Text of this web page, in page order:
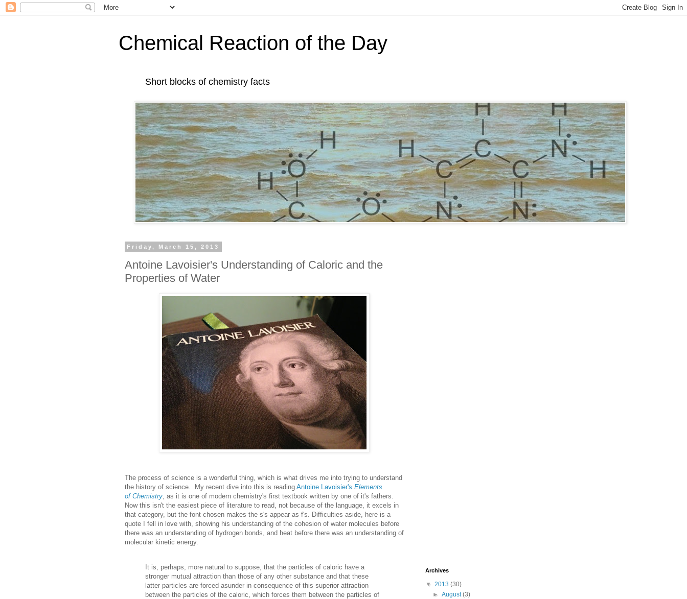
Chemical Reaction of the Day
Short blocks of chemistry facts
Friday, March 15, 2013
Antoine Lavoisier's Understanding of Caloric and the
Properties of Water
The process of science is a wonderful thing, which is what drives me into trying to understand
the history of science. My recent dive into this is reading Antoine Lavoisier's Elements
of Chemistry , as it is one of modern chemistry's first textbook written by one of it's fathers.
Now this isn't the easiest piece of literature to read, not because of the language, it excels in
that category, but the font chosen makes the s's appear as f's. Difficulties aside, here is a
quote I fell in love with, showing his understanding of the cohesion of water molecules before
there was an understanding of hydrogen bonds, and heat before there was an understanding of
molecular kinetic energy.
It is, perhaps, more natural to suppose, that the particles of caloric have a
stronger mutual attraction than those of any other substance and that these
latter particles are forced asunder in consequence of this superior attraction
between the particles of the caloric, which forces them between the particles of
Archives
▼ 2013 (30)
►August(3)